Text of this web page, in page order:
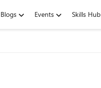
Blogs Events Skills Hub